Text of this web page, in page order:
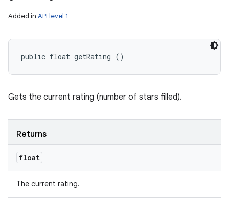
Added in API level 1
public float getRating ()
Gets the current rating (number of stars filled).
Returns
float
The current rating.